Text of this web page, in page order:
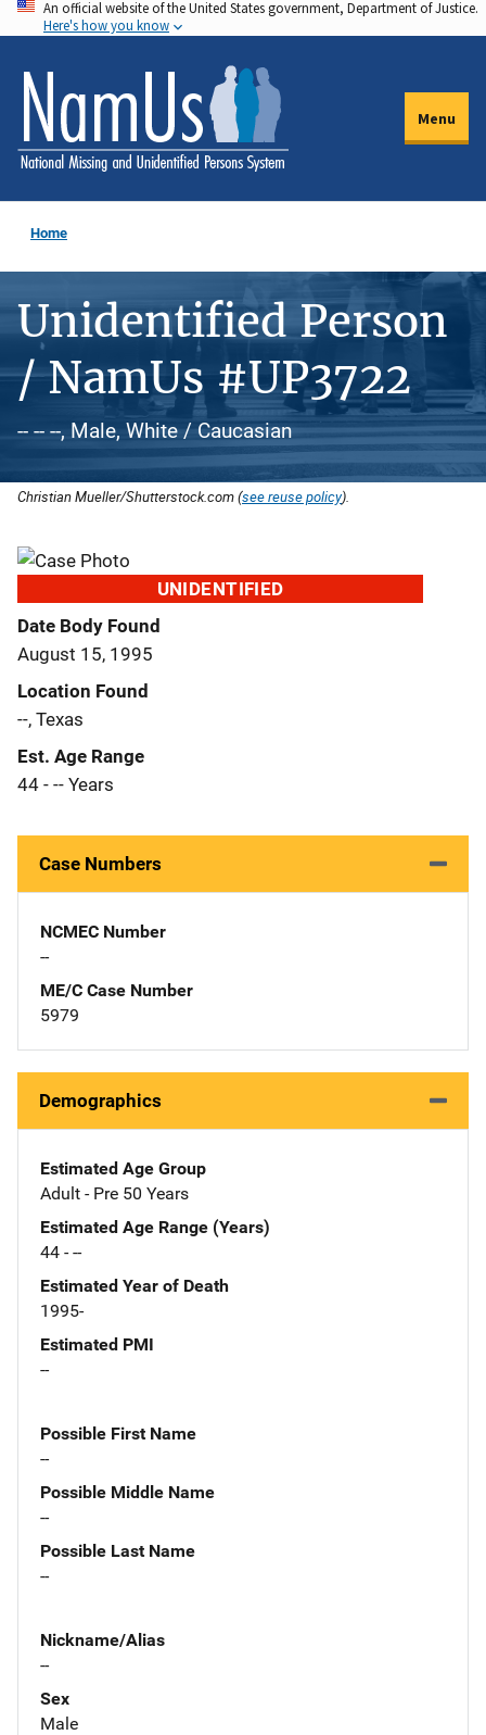
Skip
to
main
content
An official website of the United States government, Department of Justice.
Here's how you know
Menu
Home
Unidentified Person
/ NamUs #UP3722
-- -- --, Male, White / Caucasian
Christian Mueller/Shutterstock.com (see reuse policy).
UNIDENTIFIED
Date Body Found
August 15, 1995
Location Found
--, Texas
Est. Age Range
44 - -- Years
Case Numbers
NCMEC Number
--
ME/C Case Number
5979
Demographics
Estimated Age Group
Adult - Pre 50 Years
Estimated Age Range (Years)
44 - --
Estimated Year of Death
1995-
Estimated PMI
--
Possible First Name
--
Possible Middle Name
--
Possible Last Name
--
Nickname/Alias
--
Sex
Male